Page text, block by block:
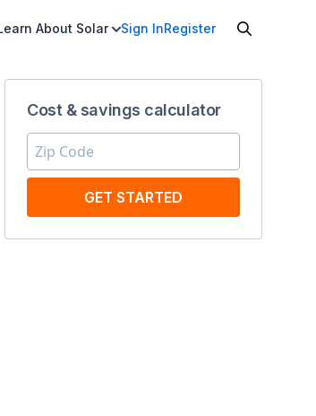
About Solar Sign InRegister
Cost & savings calculator
GET STARTED